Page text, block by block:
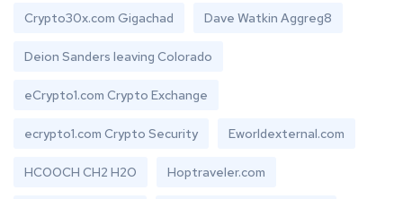
Crypto30x.com Gigachad Dave Watkin Aggreg8
Deion Sanders leaving Colorado
eCrypto1.com Crypto Exchange
ecrypto1.com Crypto Security Eworldexternal.com
HCOOCH CH2 H2O Hoptraveler.com